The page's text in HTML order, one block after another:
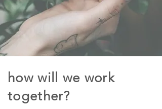
how will we work
together?